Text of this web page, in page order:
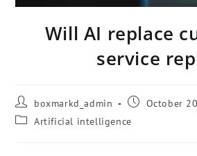
Will AI replace
service
boxmarkd_admin
October
Artificial intelligence